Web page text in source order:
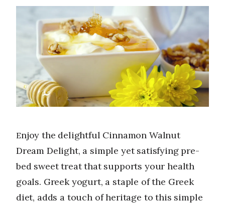
Enjoy the delightful Cinnamon Walnut
Dream Delight, a simple yet satisfying pre-
bed sweet treat that supports your health
goals. Greek yogurt, a staple of the Greek
diet, adds a touch of heritage to this simple